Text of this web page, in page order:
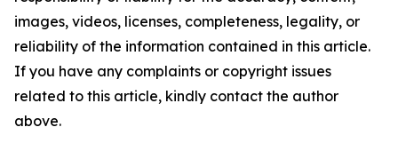
images, videos, licenses, completeness, legality, or
reliability of the information contained in this article.
If you have any complaints or copyright issues
related to this article, kindly contact the author
above.